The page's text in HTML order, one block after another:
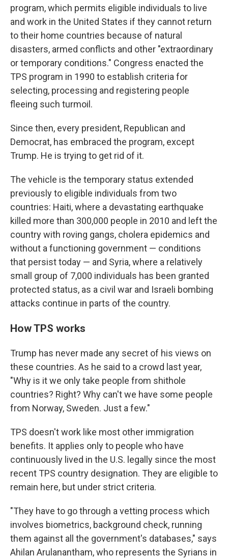
program, which permits eligible individuals to live
and work in the United States if they cannot return
to their home countries because of natural
disasters, armed conflicts and other "extraordinary
or temporary conditions." Congress enacted the
TPS program in 1990 to establish criteria for
selecting, processing and registering people
fleeing such turmoil.
Since then, every president, Republican and
Democrat, has embraced the program, except
Trump. He is trying to get rid of it.
The vehicle is the temporary status extended
previously to eligible individuals from two
countries: Haiti, where a devastating earthquake
killed more than 300,000 people in 2010 and left the
country with roving gangs, cholera epidemics and
without a functioning government — conditions
that persist today — and Syria, where a relatively
small group of 7,000 individuals has been granted
protected status, as a civil war and Israeli bombing
attacks continue in parts of the country.
How TPS works
Trump has never made any secret of his views on
these countries. As he said to a crowd last year,
"Why is it we only take people from shithole
countries? Right? Why can't we have some people
from Norway, Sweden. Just a few."
TPS doesn't work like most other immigration
benefits. It applies only to people who have
continuously lived in the U.S. legally since the most
recent TPS country designation. They are eligible to
remain here, but under strict criteria.
"They have to go through a vetting process which
involves biometrics, background check, running
them against all the government's databases," says
Ahilan Arulanantham, who represents the Syrians in